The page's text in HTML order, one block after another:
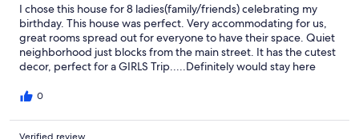
I chose this house for 8 ladies(family/friends) celebrating my
birthday. This house was perfect. Very accommodating for us,
great rooms spread out for everyone to have their space. Quiet
neighborhood just blocks from the main street. It has the cutest
decor, perfect for a GIRLS Trip.....Definitely would stay here
0